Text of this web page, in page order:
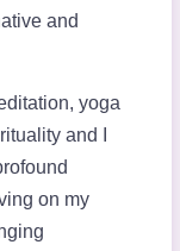
and
yoga
and I
on my